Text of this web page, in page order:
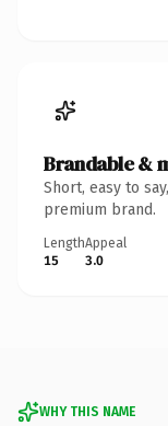
Brandable &
Short, easy to
premium brand.
Length
15
Appeal
3.0
WHY THIS NAME